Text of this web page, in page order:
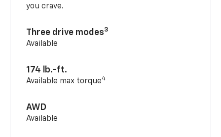
you crave.
Three drive modes3
Available
174 lb.-ft.
Available max torque4
AWD
Available